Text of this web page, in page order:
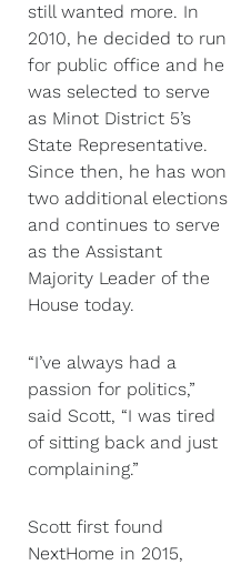
still wanted more. In
2010, he decided to run
for public office and he
was selected to serve
as Minot District 5’s
State Representative.
Since then, he has won
two additional elections
and continues to serve
as the Assistant
Majority Leader of the
House today.
“I’ve always had a
passion for politics,”
said Scott, “I was tired
of sitting back and just
complaining.”
Scott first found
NextHome in 2015,